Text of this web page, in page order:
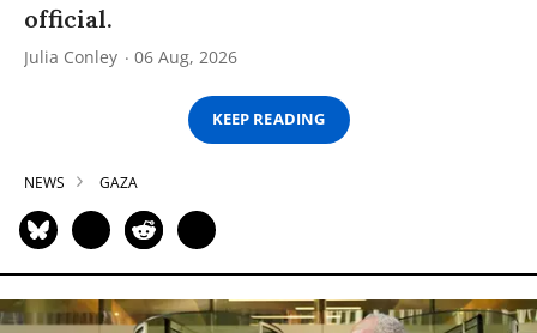
official.
Julia Conley 06 Aug, 2026
KEEP READING
NEWS GAZA